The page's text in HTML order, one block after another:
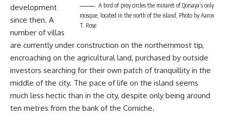
A bird of prey circles the minaret of Qorsaya’s only
mosque, located in the north of the island, Photo by Aaron
T. Rose
development
since then. A
number of villas
are currently under construction on the northernmost tip,
encroaching on the agricultural land, purchased by outside
investors searching for their own patch of tranquillity in the
middle of the city. The pace of life on the island seems
much less hectic than in the city, despite only being around
ten metres from the bank of the Corniche.